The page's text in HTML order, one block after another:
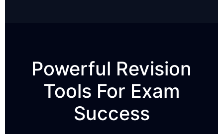
Powerful Revision
Tools For Exam
Success